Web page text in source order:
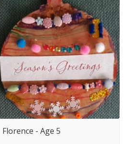
Florence - Age 5